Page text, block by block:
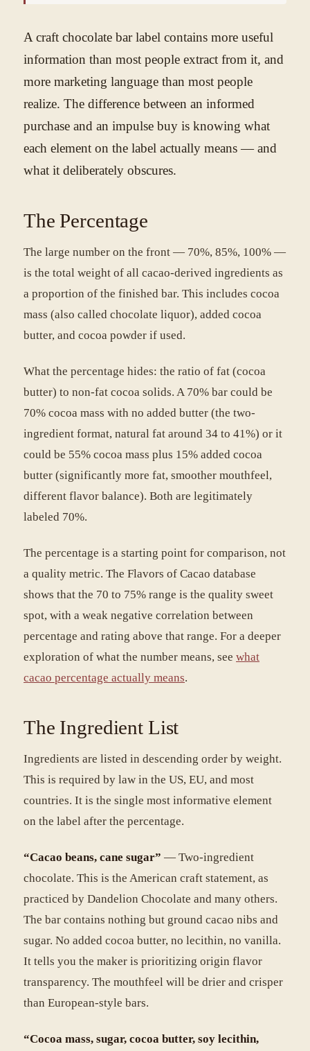
A craft chocolate bar label contains more useful
information than most people extract from it, and
more marketing language than most people
realize. The difference between an informed
purchase and an impulse buy is knowing what
each element on the label actually means — and
what it deliberately obscures.
The Percentage
The large number on the front — 70%, 85%, 100% —
is the total weight of all cacao-derived ingredients as
a proportion of the finished bar. This includes cocoa
mass (also called chocolate liquor), added cocoa
butter, and cocoa powder if used.
What the percentage hides: the ratio of fat (cocoa
butter) to non-fat cocoa solids. A 70% bar could be
70% cocoa mass with no added butter (the two-
ingredient format, natural fat around 34 to 41%) or it
could be 55% cocoa mass plus 15% added cocoa
butter (significantly more fat, smoother mouthfeel,
different flavor balance). Both are legitimately
labeled 70%.
The percentage is a starting point for comparison, not
a quality metric. The Flavors of Cacao database
shows that the 70 to 75% range is the quality sweet
spot, with a weak negative correlation between
percentage and rating above that range. For a deeper
exploration of what the number means, see what
cacao percentage actually means.
The Ingredient List
Ingredients are listed in descending order by weight.
This is required by law in the US, EU, and most
countries. It is the single most informative element
on the label after the percentage.
“Cacao beans, cane sugar” — Two-ingredient
chocolate. This is the American craft statement, as
practiced by Dandelion Chocolate and many others.
The bar contains nothing but ground cacao nibs and
sugar. No added cocoa butter, no lecithin, no vanilla.
It tells you the maker is prioritizing origin flavor
transparency. The mouthfeel will be drier and crisper
than European-style bars.
“Cocoa mass, sugar, cocoa butter, soy lecithin,